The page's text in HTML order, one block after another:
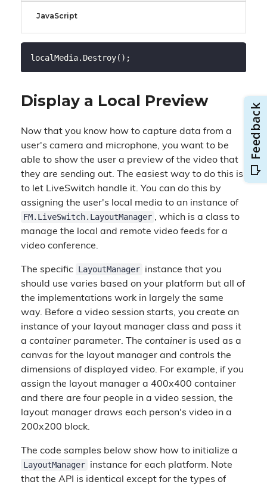
JavaScript
Display a Local Preview
Now that you know how to capture data from a
user's camera and microphone, you want to be
able to show the user a preview of the video that
they are sending out. The easiest way to do this is
to let LiveSwitch handle it. You can do this by
assigning the user's local media to an instance of
FM.LiveSwitch.LayoutManager , which is a class to
manage the local and remote video feeds for a
video conference.
The specific LayoutManager instance that you
should use varies based on your platform but all of
the implementations work in largely the same
way. Before a video session starts, you create an
instance of your layout manager class and pass it
a container parameter. The container is used as a
canvas for the layout manager and controls the
dimensions of displayed video. For example, if you
assign the layout manager a 400x400 container
and there are four people in a video session, the
layout manager draws each person's video in a
200x200 block.
The code samples below show how to initialize a
LayoutManager instance for each platform. Note
that the API is identical except for the types of